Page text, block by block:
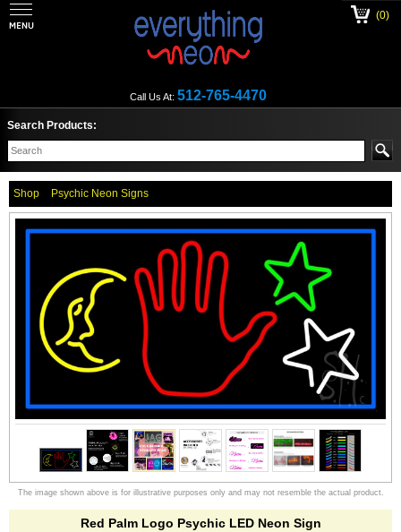
Call Us At: 512-765-4470
(0)
Search Products:
Shop Psychic Neon Signs
The image shown above is for illustrative purposes only and may not resemble the actual product.
Red Palm Logo Psychic LED Neon Sign